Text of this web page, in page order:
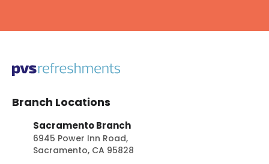
Branch Locations
Sacramento Branch
6945 Power Inn Road,
Sacramento, CA 95828